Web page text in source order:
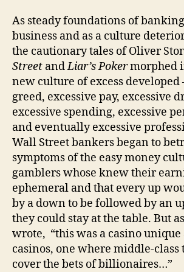
As steady foundations of banking
business and as a culture
the cautionary tales of Oliver
Street andLiar’s Pokermorphed
new culture of excess developed
greed, excessive pay, excessive
excessive spending, excessive
and eventually excessive
Wall Street bankers began to
symptoms of the easy money
gamblers whose knew their
ephemeral and that every up
by a down to be followed by an
they could stay at the table. But as
wrote, “this was a casino
casinos, one where middle-class
cover the bets of billionaires…”